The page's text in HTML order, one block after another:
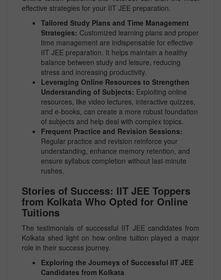
effective strategies for your IIT JEE preparation.
Tailored Study Plans and Time Management
Strategies: Customized learning plans and proper
time management are indispensable for effective
IIT JEE preparation. It helps maintain a healthy
balance between study and leisure, reducing
stress and increasing productivity.
Leveraging Online Resources to Strengthen
Understanding of Subjects: Exploiting online
resources, like video lectures, interactive quizzes,
and e-books, can create a more robust foundation
of subjects and help deal with complex topics.
Frequent Practice and Revision Sessions:
Regular practice and revision reinforce your
understanding, enhance memory retention, and
ensure syllabus completion without last-minute
rushes.
Stories of Success: IIT JEE Toppers
from Kolkata Who Opted for Online
Tuitions
The testimonials of successful IIT JEE candidates from
Kolkata shed light on how online tuition played a major
role in their success journey.
Exploring the Journeys of Successful IIT JEE
Candidates from Kolkata